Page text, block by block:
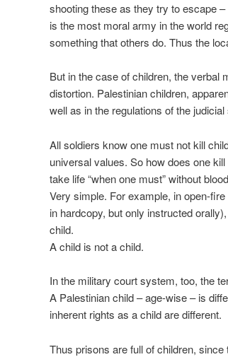
shooting these as they try to escape
is the most moral army in the world
something that others do. Thus the
But in the case of children, the verbal
distortion. Palestinian children,
well as in the regulations of the
All soldiers know one must not kill
universal values. So how does one
take life “when one must” without
Very simple. For example, in open-
in hardcopy, but only instructed
child.
A child is not a child.
In the military court system, too, the
A Palestinian child – age-wise – is
inherent rights as a child are different.
Thus prisons are full of children,